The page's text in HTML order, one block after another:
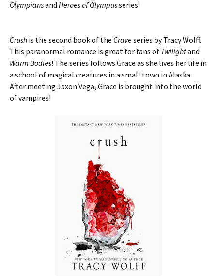
Olympiansand Heroes of Olympusseries!
Crush is the second book of the Craveseries by Tracy Wolff.
This paranormal romance is great for fans of Twilightand
Warm Bodies! The series follows Grace as she lives her life in
a school of magical creatures in a small town in Alaska.
After meeting Jaxon Vega, Grace is brought into the world
of vampires!